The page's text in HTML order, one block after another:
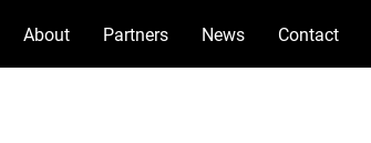
About Partners News Contact